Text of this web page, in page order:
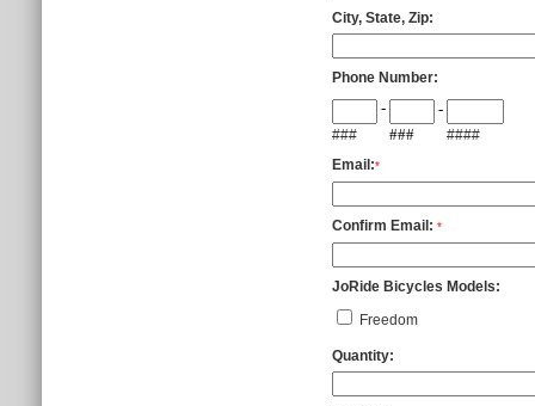
City, State, Zip:
Phone Number:
###
-
###
-
####
Email:*
Confirm Email: *
JoRide Bicycles Models:
Freedom
Quantity: